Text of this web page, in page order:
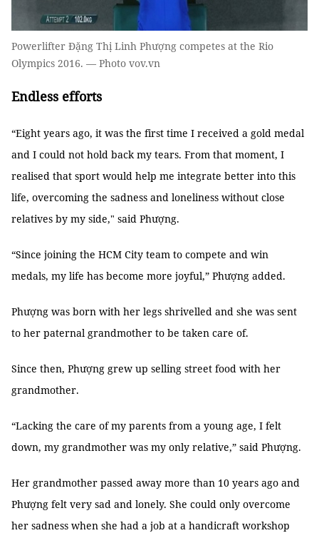
Powerlifter Đặng Thị Linh Phượng competes at the Rio
Olympics 2016. — Photo vov.vn
Endless efforts
“Eight years ago, it was the first time I received a gold medal
and I could not hold back my tears. From that moment, I
realised that sport would help me integrate better into this
life, overcoming the sadness and loneliness without close
relatives by my side," said Phượng.
“Since joining the HCM City team to compete and win
medals, my life has become more joyful,” Phượng added.
Phượng was born with her legs shrivelled and she was sent
to her paternal grandmother to be taken care of.
Since then, Phượng grew up selling street food with her
grandmother.
“Lacking the care of my parents from a young age, I felt
down, my grandmother was my only relative,” said Phượng.
Her grandmother passed away more than 10 years ago and
Phượng felt very sad and lonely. She could only overcome
her sadness when she had a job at a handicraft workshop